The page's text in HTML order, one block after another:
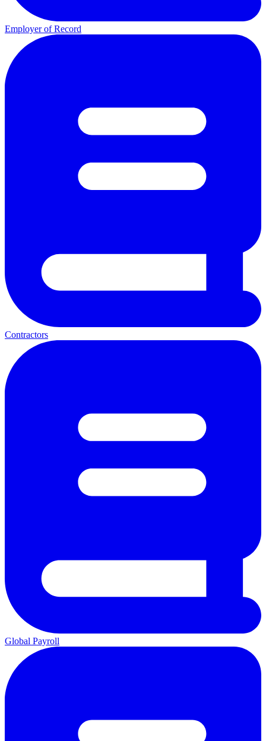
Employer of Record
Contractors
Global Payroll